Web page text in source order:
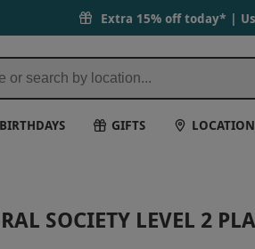
Extra 15% off today* |
BIRTHDAYS GIFTS
SOCIETY LEVEL 2